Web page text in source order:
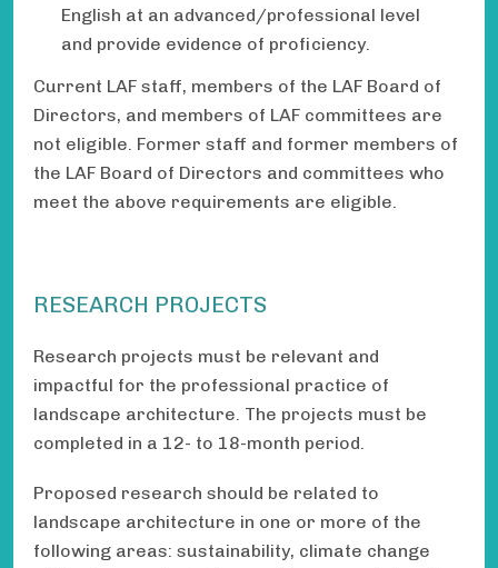
English at an advanced/professional level
and provide evidence of proficiency.
Current LAF staff, members of the LAF Board of
Directors, and members of LAF committees are
not eligible. Former staff and former members of
the LAF Board of Directors and committees who
meet the above requirements are eligible.
RESEARCH PROJECTS
Research projects must be relevant and
impactful for the professional practice of
landscape architecture. The projects must be
completed in a 12- to 18-month period.
Proposed research should be related to
landscape architecture in one or more of the
following areas: sustainability, climate change